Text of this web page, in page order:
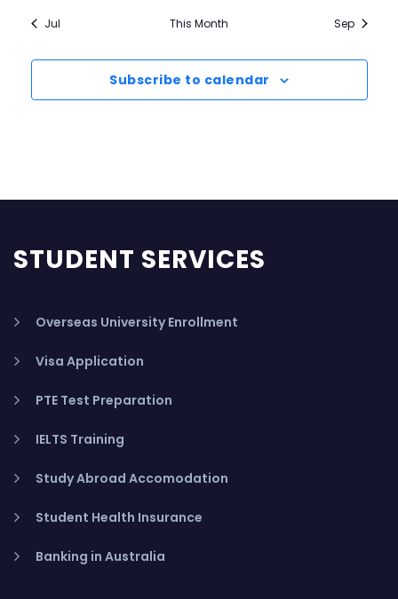
Jul This Month Sep
Subscribe to calendar
STUDENT SERVICES
Overseas University Enrollment
Visa Application
PTE Test Preparation
IELTS Training
Study Abroad Accomodation
Student Health Insurance
Banking in Australia